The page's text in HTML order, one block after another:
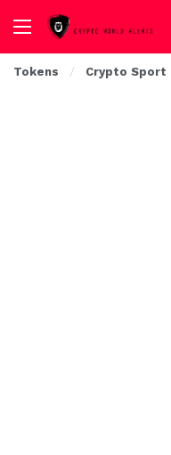
Tokens Crypto Sport